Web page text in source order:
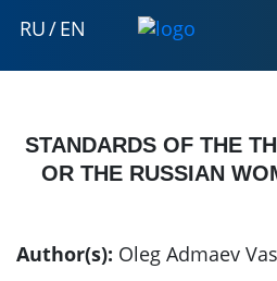
RU/EN
STANDARDS OF THE
OR THE RUSSIAN
Author(s): Oleg Admaev